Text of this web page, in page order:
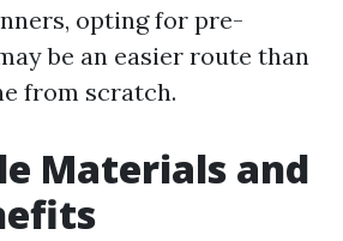
opting for pre-
be an easier route than
from scratch.
Materials and